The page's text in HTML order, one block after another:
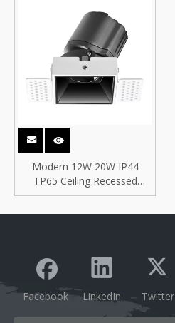
Modern 12W 20W IP44
TP65 Ceiling Recessed
Trimless Frameless Antiglare
Facebook LinkedIn Twitter